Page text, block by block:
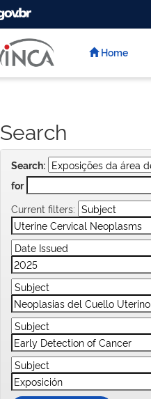
GOVBR
Home
Search
Search:
for
Current filters: